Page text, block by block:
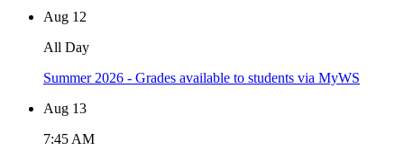
Aug 12
All Day
Summer 2026 - Grades available to students via MyWS
Aug 13
7:45 AM